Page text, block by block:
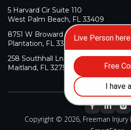
5 Harvard Cir Suite 110
West Palm Beach, FL 33409
8751 W Broward Blvd Suite 106
Plantation, FL 33324
258 Southhall Ln Suite 140
Maitland, FL 32751
Copyright © 2026, Freeman Injury